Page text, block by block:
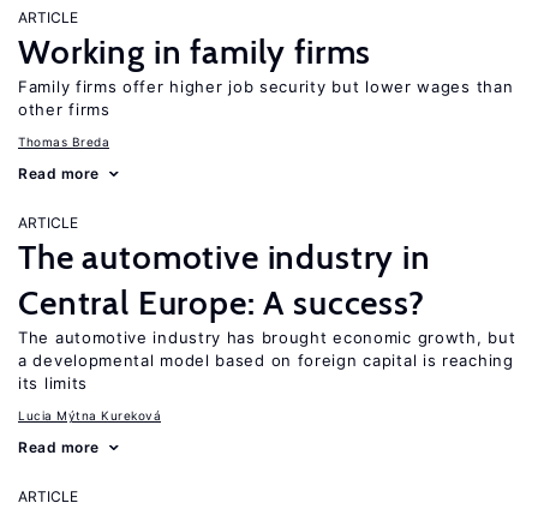
ARTICLE
Working in family firms
Family firms offer higher job security but lower wages than
other firms
Thomas Breda
Read more
ARTICLE
The automotive industry in
Central Europe: A success?
The automotive industry has brought economic growth, but
a developmental model based on foreign capital is reaching
its limits
Lucia Mýtna Kureková
Read more
ARTICLE